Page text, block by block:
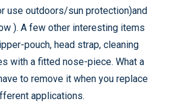
use outdoors/sun protection)and
). A few other interesting items
pouch, head strap, cleaning
with a fitted nose-piece. What a
to remove it when you replace
applications.